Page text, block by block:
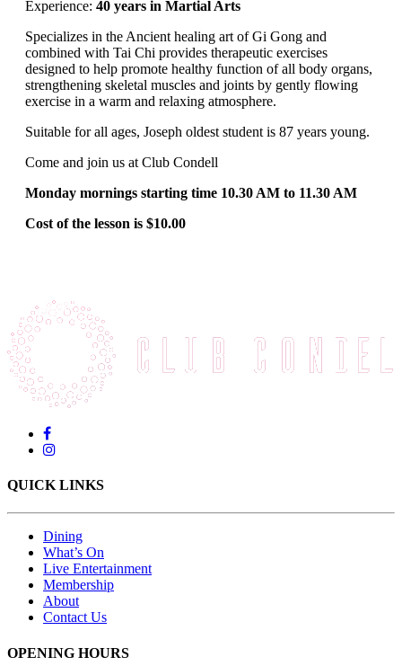
Experience: 40 years in Martial Arts
Specializes in the Ancient healing art of Gi Gong and
combined with Tai Chi provides therapeutic exercises
designed to help promote healthy function of all body organs,
strengthening skeletal muscles and joints by gently flowing
exercise in a warm and relaxing atmosphere.
Suitable for all ages, Joseph oldest student is 87 years young.
Come and join us at Club Condell
Monday mornings starting time 10.30 AM to 11.30 AM
Cost of the lesson is $10.00
QUICK LINKS
Dining
What’s On
Live Entertainment
Membership
About
Contact Us
OPENING HOURS